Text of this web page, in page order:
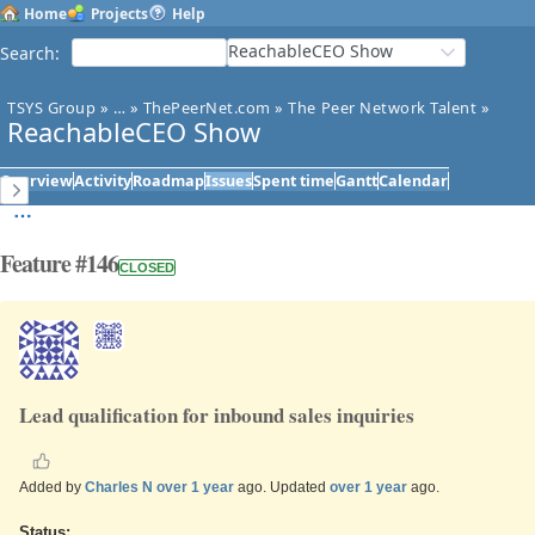
Home Projects Help
Search: ReachableCEO Show
TSYS Group » … » ThePeerNet.com »The Peer Network Talent »
ReachableCEO Show
OverviewActivityRoadmapIssuesSpent timeGanttCalendar
Feature #146CLOSED
Lead qualification for inbound sales inquiries
Added by Charles N over 1 year ago. Updated over 1 year ago.